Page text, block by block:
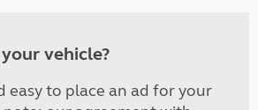
vehicle?
easy to place an ad for your